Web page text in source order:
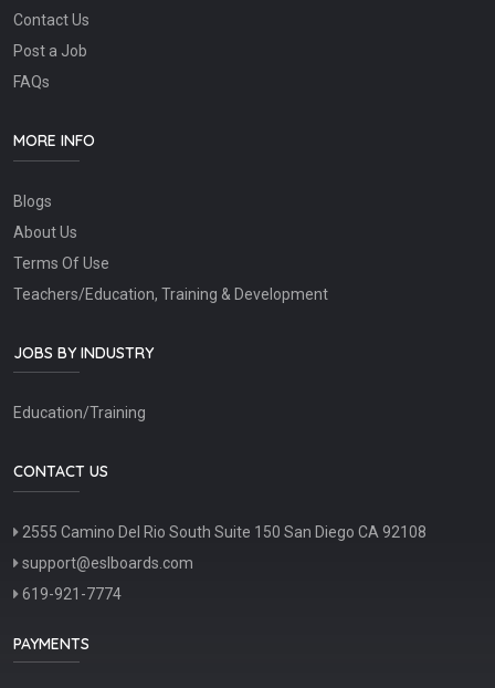
Contact Us
Post a Job
FAQs
MORE INFO
Blogs
About Us
Terms Of Use
Teachers/Education, Training & Development
JOBS BY INDUSTRY
Education/Training
CONTACT US
2555 Camino Del Rio South Suite 150 San Diego CA 92108
support@eslboards.com
619-921-7774
PAYMENTS